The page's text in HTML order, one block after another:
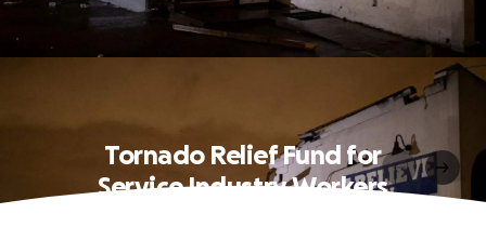
Tornado Relief Fund for
Service Industry Workers